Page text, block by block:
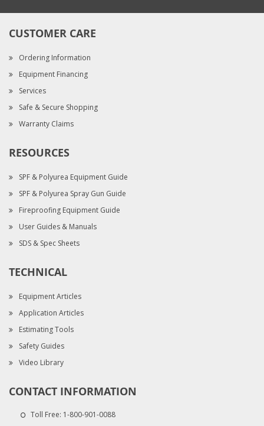
CUSTOMER CARE
Ordering Information
Equipment Financing
Services
Safe & Secure Shopping
Warranty Claims
RESOURCES
SPF & Polyurea Equipment Guide
SPF & Polyurea Spray Gun Guide
Fireproofing Equipment Guide
User Guides & Manuals
SDS & Spec Sheets
TECHNICAL
Equipment Articles
Application Articles
Estimating Tools
Safety Guides
Video Library
CONTACT INFORMATION
Toll Free: 1-800-901-0088